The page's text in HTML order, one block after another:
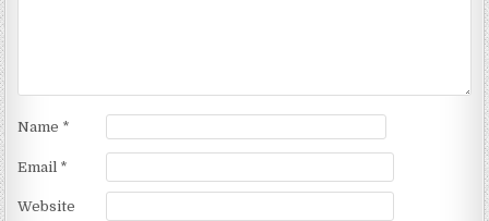
Name *
Email *
Website